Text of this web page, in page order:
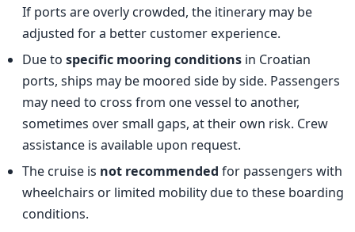
If ports are overly crowded, the itinerary may be
adjusted for a better customer experience.
Due tospecific mooring conditions in Croatian
ports, ships may be moored side by side. Passengers
may need to cross from one vessel to another,
sometimes over small gaps, at their own risk. Crew
assistance is available upon request.
The cruise is not recommended for passengers with
wheelchairs or limited mobility due to these boarding
conditions.